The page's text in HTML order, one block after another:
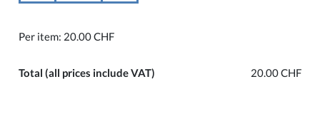
Per item: 20.00 CHF
Total(all prices include VAT) 20.00 CHF